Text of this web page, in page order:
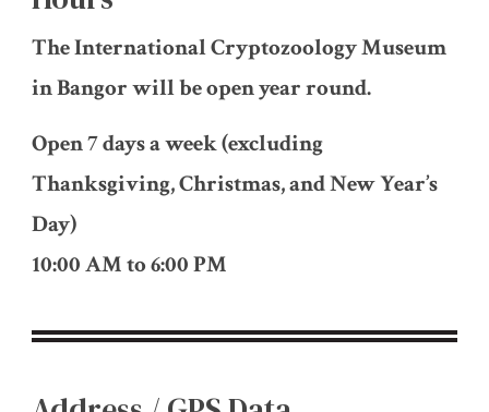
The International Cryptozoology Museum
in Bangor will be open year round.
Open 7 days a week (excluding
Thanksgiving, Christmas, and New Year’s
Day)
10:00 AM to 6:00 PM